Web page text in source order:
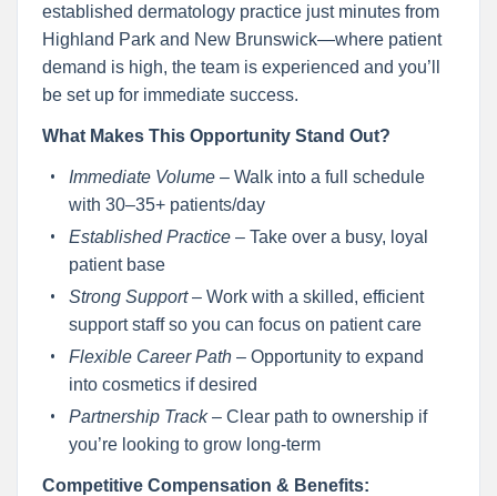
established dermatology practice just minutes from
Highland Park and New Brunswick—where patient
demand is high, the team is experienced and you’ll
be set up for immediate success.
What Makes This Opportunity Stand Out?
Immediate Volume– Walk into a full schedule
with 30–35+ patients/day
Established Practice– Take over a busy, loyal
patient base
Strong Support– Work with a skilled, efficient
support staff so you can focus on patient care
Flexible Career Path– Opportunity to expand
into cosmetics if desired
Partnership Track– Clear path to ownership if
you’re looking to grow long-term
Competitive Compensation & Benefits: